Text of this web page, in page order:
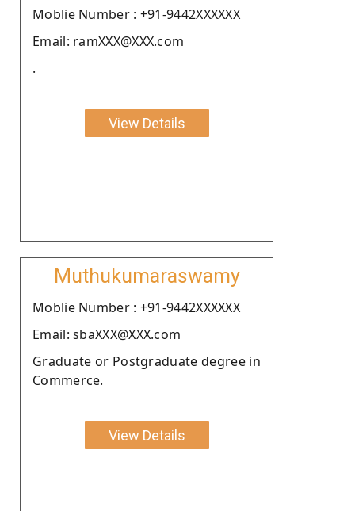
Moblie Number : +91-9442XXXXXX
Email: ramXXX@XXX.com
.
View Details
Muthukumaraswamy
Moblie Number : +91-9442XXXXXX
Email: sbaXXX@XXX.com
Graduate or Postgraduate degree in
Commerce.
View Details